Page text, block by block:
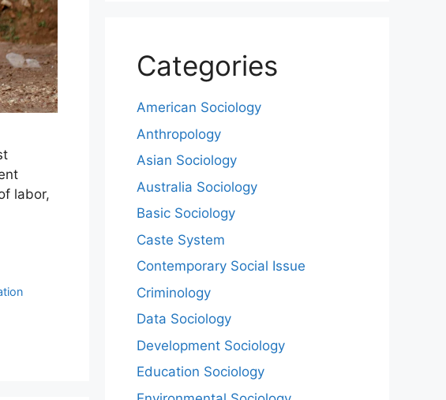
labor,
Categories
American Sociology
Anthropology
Asian Sociology
Australia Sociology
Basic Sociology
Caste System
Contemporary Social Issue
Criminology
Data Sociology
Development Sociology
Education Sociology